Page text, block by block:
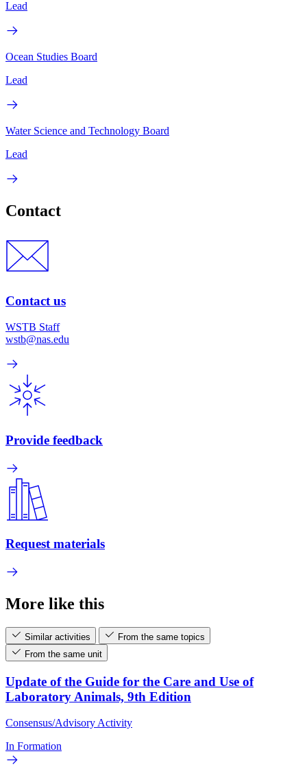
Lead
Ocean Studies Board
Lead
Water Science and Technology Board
Lead
Contact
Contact us
WSTB Staff
wstb@nas.edu
Provide feedback
Request materials
More like this
Similar activities
From the same topics
From the same unit
Update of the Guide for the Care and Use of
Laboratory Animals, 9th Edition
Consensus/Advisory Activity
In Formation